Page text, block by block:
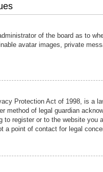
of the board as to
avatar images, private
Protection Act of 1998, is a
method of legal guardian
to register or to the website
a point of contact for legal